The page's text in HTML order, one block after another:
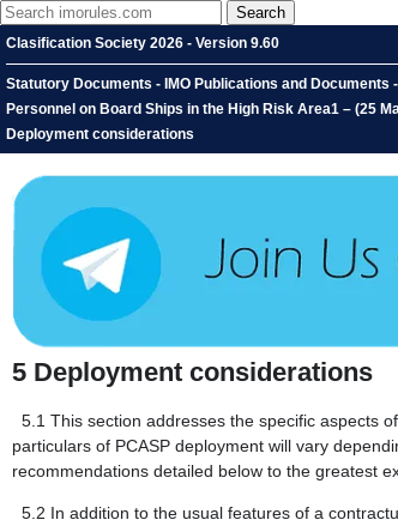
Clasification Society 2026 - Version 9.60
Statutory Documents - IMO Publications and
Personnel on Board Ships in the High Risk Area1 – (25
Deployment considerations
5 Deployment considerations
5.1 This section addresses the specific aspects
particulars of PCASP deployment will vary
recommendations detailed below to the greatest
5.2 In addition to the usual features of a